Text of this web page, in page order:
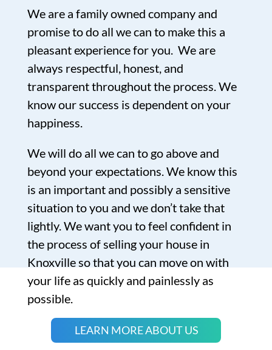
We are a family owned company and
promise to do all we can to make this a
pleasant experience for you. We are
always respectful, honest, and
transparent throughout the process. We
know our success is dependent on your
happiness.
We will do all we can to go above and
beyond your expectations. We know this
is an important and possibly a sensitive
situation to you and we don’t take that
lightly. We want you to feel confident in
the process of selling your house in
Knoxville so that you can move on with
your life as quickly and painlessly as
possible.
LEARN MORE ABOUT US